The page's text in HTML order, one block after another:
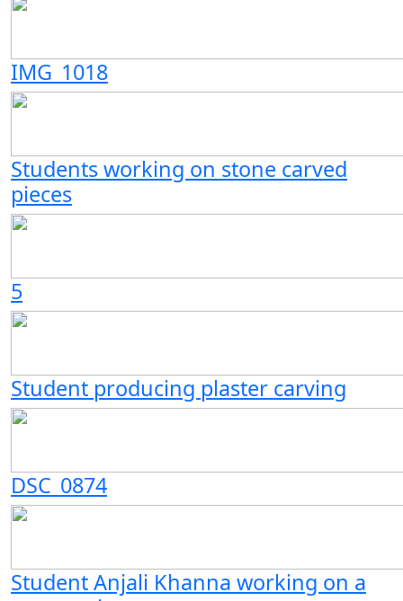
IMG_1018
Students working on stone carved
pieces
5
Student producing plaster carving
DSC_0874
Student Anjali Khanna working on a